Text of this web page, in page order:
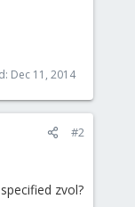
Dec 11, 2014
#2
zvol?